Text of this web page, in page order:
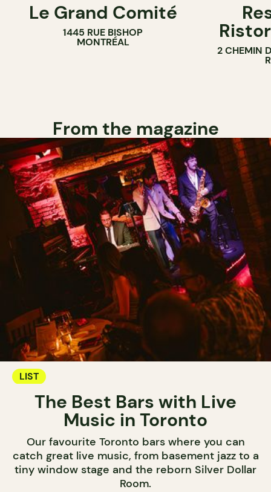
Le Grand Comité
1445 RUE BISHOP
MONTRÉAL
2 CHEMIN
From the magazine
LIST
The Best Bars with Live
Music in Toronto
Our favourite Toronto bars where you can
catch great live music, from basement jazz to a
tiny window stage and the reborn Silver Dollar
Room.